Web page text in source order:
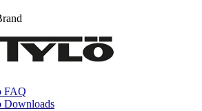
FAQ
Downloads